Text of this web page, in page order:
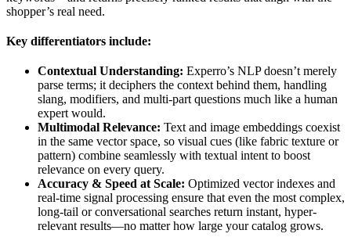
shopper’s real need.
Key differentiators include:
Contextual Understanding: Experro’s NLP doesn’t merely
parse terms; it deciphers the context behind them, handling
slang, modifiers, and multi-part questions much like a human
expert would.
Multimodal Relevance: Text and image embeddings coexist
in the same vector space, so visual cues (like fabric texture or
pattern) combine seamlessly with textual intent to boost
relevance on every query.
Accuracy & Speed at Scale: Optimized vector indexes and
real-time signal processing ensure that even the most complex,
long-tail or conversational searches return instant, hyper-
relevant results—no matter how large your catalog grows.